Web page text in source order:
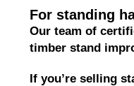
For standing
Our team of
timber stand
If you’re selling